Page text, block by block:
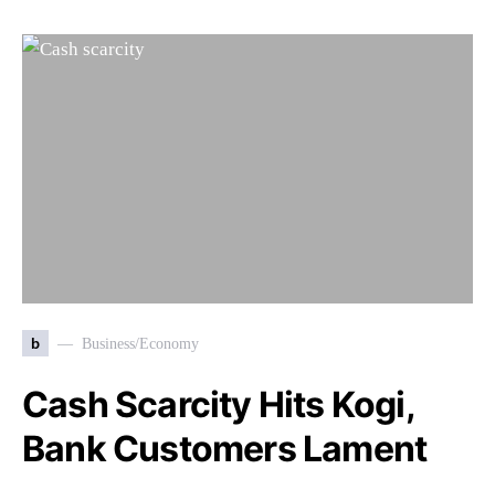
b Business/Economy
Cash Scarcity Hits Kogi,
Bank Customers Lament